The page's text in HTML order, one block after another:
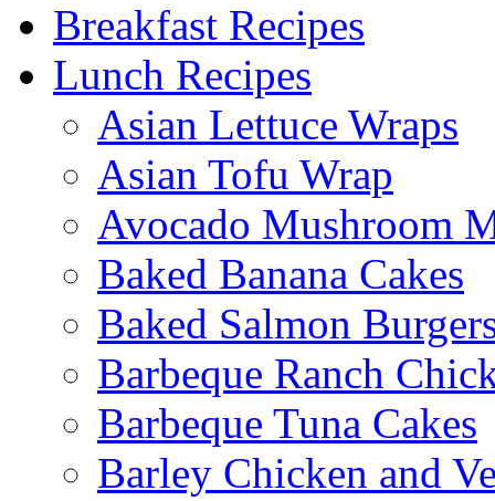
Breakfast Recipes
Lunch Recipes
Asian Lettuce Wraps
Asian Tofu Wrap
Avocado Mushroom
Baked Banana Cakes
Baked Salmon
Barbeque Ranch
Barbeque Tuna Cakes
Barley Chicken and